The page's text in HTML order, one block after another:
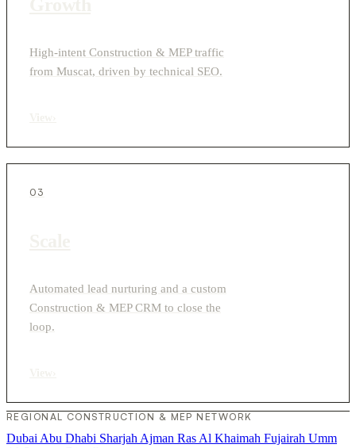
High-intent Construction & MEP traffic
from Muscat, driven by technical SEO.
03
Automated lead nurturing and a custom
Construction & MEP CRM to close the
loop.
REGIONAL CONSTRUCTION & MEP NETWORK
Dubai Abu Dhabi Sharjah Ajman Ras Al Khaimah Fujairah Umm